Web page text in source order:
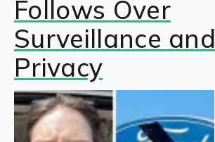
Follows Over
Surveillance and
Privacy